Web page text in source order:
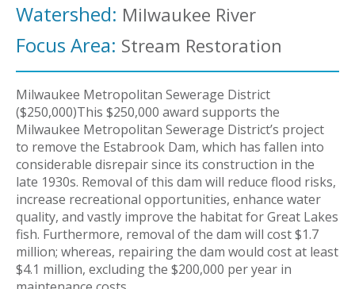
Watershed: Milwaukee River
Focus Area: Stream Restoration
Milwaukee Metropolitan Sewerage District
($250,000)This $250,000 award supports the
Milwaukee Metropolitan Sewerage District’s project
to remove the Estabrook Dam, which has fallen into
considerable disrepair since its construction in the
late 1930s. Removal of this dam will reduce flood risks,
increase recreational opportunities, enhance water
quality, and vastly improve the habitat for Great Lakes
fish. Furthermore, removal of the dam will cost $1.7
million; whereas, repairing the dam would cost at least
$4.1 million, excluding the $200,000 per year in